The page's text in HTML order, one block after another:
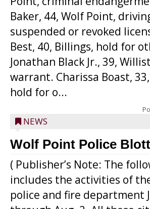
Baker, 44, Wolf Point,
suspended or revoked
Best, 40, Billings, hold for
Jonathan Black Jr., 39,
warrant. Charissa Boast,
hold for o...
NEWS
Wolf Point Police
( Publisher’s Note: The
includes the activities of
police and fire department